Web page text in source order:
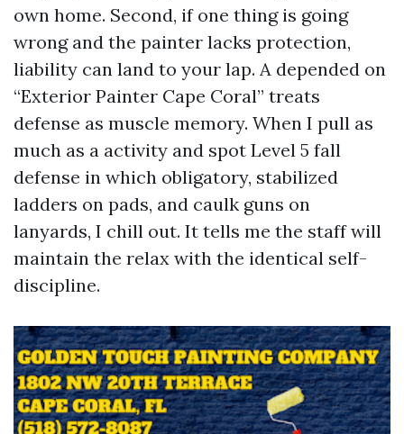
own home. Second, if one thing is going
wrong and the painter lacks protection,
liability can land to your lap. A depended on
“Exterior Painter Cape Coral” treats
defense as muscle memory. When I pull as
much as a activity and spot Level 5 fall
defense in which obligatory, stabilized
ladders on pads, and caulk guns on
lanyards, I chill out. It tells me the staff will
maintain the relax with the identical self-
discipline.